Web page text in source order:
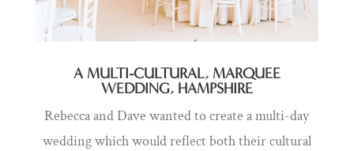
A MULTI-CULTURAL, MARQUEE
WEDDING, HAMPSHIRE
Rebecca and Dave wanted to create a multi-day
wedding which would reflect both their cultural